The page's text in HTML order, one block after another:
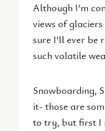
Although I’m
views of
sure I’ll ever be
such volatile
Snowboarding,
it- those are
to try, but first I